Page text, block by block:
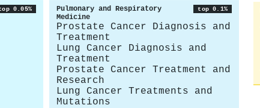
0.05%
Pulmonary and Respiratory
Medicine
top 0.1%
Prostate Cancer Diagnosis and
Treatment
Lung Cancer Diagnosis and
Treatment
Prostate Cancer Treatment and
Research
Lung Cancer Treatments and
Mutations